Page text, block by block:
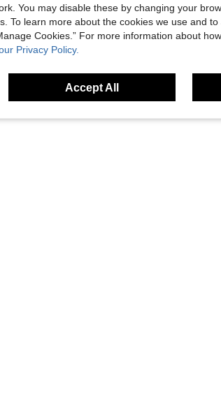
You may disable these by changing your
To learn more about the cookies we use and
Cookies.” For more information about
Privacy Policy.
Accept All